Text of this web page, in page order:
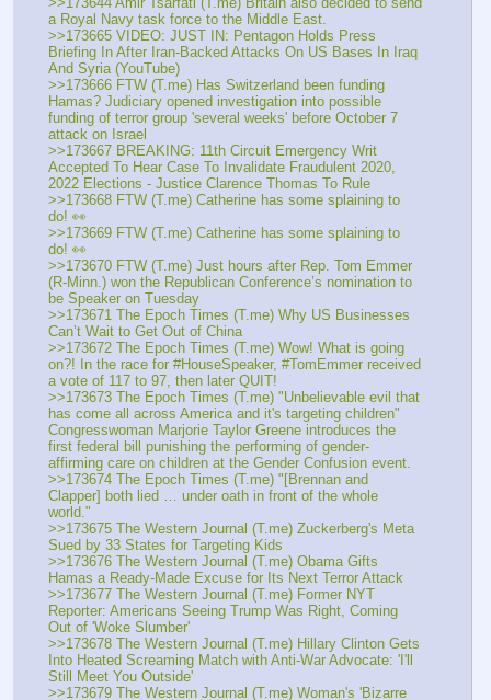
a Royal Navy task force to the Middle East.
>>173665 VIDEO: JUST IN: Pentagon Holds Press
Briefing In After Iran-Backed Attacks On US Bases In Iraq
And Syria (YouTube)
>>173666 FTW (T.me) Has Switzerland been funding
Hamas? Judiciary opened investigation into possible
funding of terror group 'several weeks' before October 7
attack on Israel
>>173667 BREAKING: 11th Circuit Emergency Writ
Accepted To Hear Case To Invalidate Fraudulent 2020,
2022 Elections - Justice Clarence Thomas To Rule
>>173668 FTW (T.me) Catherine has some splaining to
do! 👀
>>173669 FTW (T.me) Catherine has some splaining to
do! 👀
>>173670 FTW (T.me) Just hours after Rep. Tom Emmer
(R-Minn.) won the Republican Conference’s nomination to
be Speaker on Tuesday
>>173671 The Epoch Times (T.me) Why US Businesses
Can’t Wait to Get Out of China
>>173672 The Epoch Times (T.me) Wow! What is going
on?! In the race for #HouseSpeaker, #TomEmmer received
a vote of 117 to 97, then later QUIT!
>>173673 The Epoch Times (T.me) "Unbelievable evil that
has come all across America and it's targeting children"
Congresswoman Marjorie Taylor Greene introduces the
first federal bill punishing the performing of gender-
affirming care on children at the Gender Confusion event.
>>173674 The Epoch Times (T.me) "[Brennan and
Clapper] both lied … under oath in front of the whole
world."
>>173675 The Western Journal (T.me) Zuckerberg's Meta
Sued by 33 States for Targeting Kids
>>173676 The Western Journal (T.me) Obama Gifts
Hamas a Ready-Made Excuse for Its Next Terror Attack
>>173677 The Western Journal (T.me) Former NYT
Reporter: Americans Seeing Trump Was Right, Coming
Out of 'Woke Slumber'
>>173678 The Western Journal (T.me) Hillary Clinton Gets
Into Heated Screaming Match with Anti-War Advocate: 'I'll
Still Meet You Outside'
>>173679 The Western Journal (T.me) Woman's 'Bizarre